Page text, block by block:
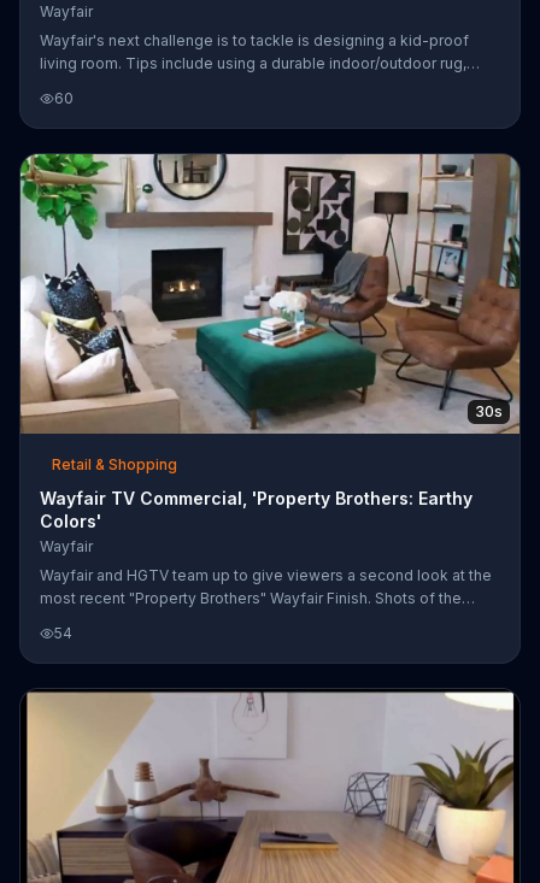
Wayfair
Wayfair's next challenge is to tackle is designing a kid-proof
living room. Tips include using a durable indoor/outdoor rug,
accidents.
60
30s
Retail & Shopping
Wayfair TV Commercial, 'Property Brothers: Earthy
Colors'
Wayfair
Wayfair and HGTV team up to give viewers a second look at the
most recent "Property Brothers" Wayfair Finish. Shots of the
oatmeal-toned sofa to the black lamp with a large drum shade. If
you like what you see, Wayfair encourages you to shop the look
online.
54